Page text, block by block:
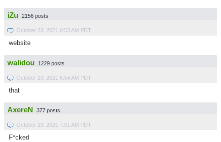
iZu 2156 posts
October 23, 2021 6:53 AM PDT
website
walidou 1229 posts
October 23, 2021 6:54 AM PDT
that
AxereN 377 posts
October 23, 2021 7:01 AM PDT
F*cked